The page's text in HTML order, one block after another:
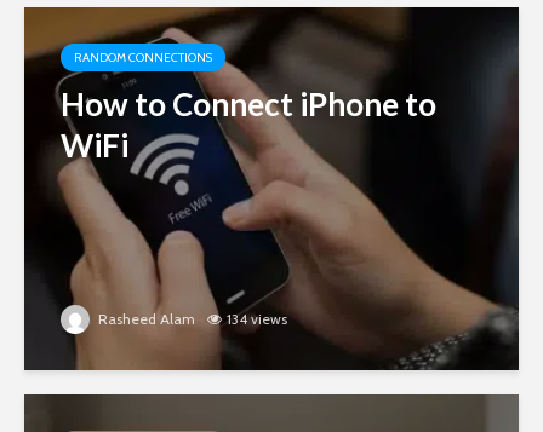
RANDOM CONNECTIONS
How to Connect iPhone to
WiFi
Rasheed Alam 134 views